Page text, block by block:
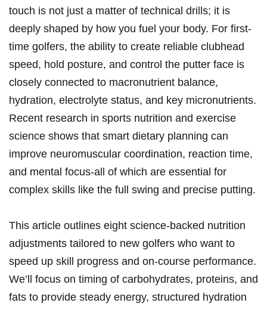
touch‌ is not just a matter of technical drills; it is
deeply⁢ shaped‌ by ‍how you fuel your body. For first-
time ⁤golfers, the ability to create reliable clubhead​
speed, hold posture, ⁢and control the putter face is
closely connected to macronutrient balance,
hydration, electrolyte status, and⁢ key⁤ micronutrients.
Recent ⁣research ‍in sports nutrition and exercise
science shows that smart dietary planning can
improve‍ neuromuscular coordination, reaction time,
and ⁣mental focus-all of which are essential for
complex skills like the full swing and precise putting.
This article outlines eight science-backed nutrition
adjustments tailored to new ⁣golfers who want to
speed up skill progress and on-course performance.
We’ll focus on timing of carbohydrates, proteins, and
fats to provide steady⁤ energy, structured hydration